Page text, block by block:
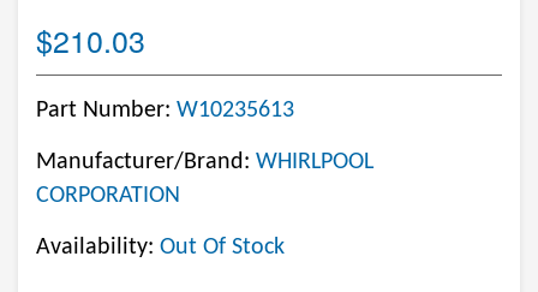
$210.03
Part Number: W10235613
Manufacturer/Brand: WHIRLPOOL
CORPORATION
Availability: Out Of Stock